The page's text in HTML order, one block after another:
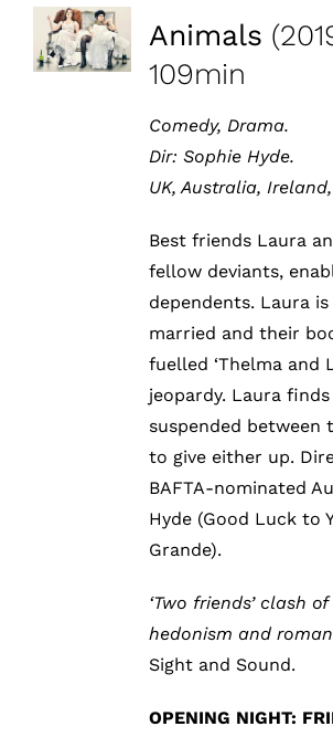
Animals
109min
Comedy, Drama.
Dir: Sophie Hyde.
UK, Australia,
Best friends Laura
fellow deviants,
dependents. Laura
married and their
fuelled ‘Thelma and
jeopardy. Laura
suspended between
to give either up.
BAFTA-nominated
Hyde (Good Luck to
Grande).
‘Two friends’ clash
hedonism and
Sight and Sound.
OPENING NIGHT: